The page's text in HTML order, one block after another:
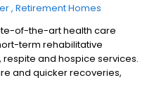
Retirement Homes
of-the-art health care
term rehabilitative
and hospice services.
and quicker recoveries,
together to ensure you’re